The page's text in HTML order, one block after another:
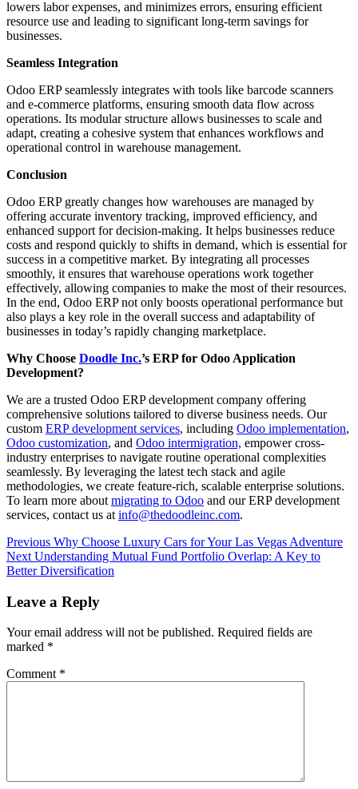
lowers labor expenses, and minimizes errors, ensuring efficient
resource use and leading to significant long-term savings for
businesses.
Seamless Integration
Odoo ERP seamlessly integrates with tools like barcode scanners
and e-commerce platforms, ensuring smooth data flow across
operations. Its modular structure allows businesses to scale and
adapt, creating a cohesive system that enhances workflows and
operational control in warehouse management.
Conclusion
Odoo ERP greatly changes how warehouses are managed by
offering accurate inventory tracking, improved efficiency, and
enhanced support for decision-making. It helps businesses reduce
costs and respond quickly to shifts in demand, which is essential for
success in a competitive market. By integrating all processes
smoothly, it ensures that warehouse operations work together
effectively, allowing companies to make the most of their resources.
In the end, Odoo ERP not only boosts operational performance but
also plays a key role in the overall success and adaptability of
businesses in today’s rapidly changing marketplace.
Why Choose Doodle Inc.’s ERP for Odoo Application
Development?
We are a trusted Odoo ERP development company offering
comprehensive solutions tailored to diverse business needs. Our
custom ERP development services, including Odoo implementation,
Odoo customization, and Odoo intermigration, empower cross-
industry enterprises to navigate routine operational complexities
seamlessly. By leveraging the latest tech stack and agile
methodologies, we create feature-rich, scalable enterprise solutions.
To learn more about migrating to Odoo and our ERP development
services, contact us at info@thedoodleinc.com.
Continue
Reading
Previous Why Choose Luxury Cars for Your Las Vegas Adventure
Next Understanding Mutual Fund Portfolio Overlap: A Key to
Better Diversification
Leave a Reply
Your email address will not be published. Required fields are
marked *
Comment *